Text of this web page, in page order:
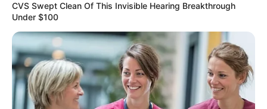
Biden to promote
Kamala Harris at
Democratic
convention
On July 21, Mr Biden stepped down his